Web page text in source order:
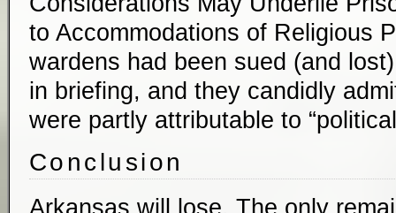
to Accommodations of Religious
wardens had been sued (and
in briefing, and they candidly
were partly attributable to
Conclusion
Arkansas will lose. The only